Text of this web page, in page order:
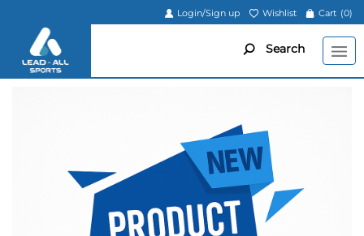
Login/Sign up Wishlist Cart (0)
Search